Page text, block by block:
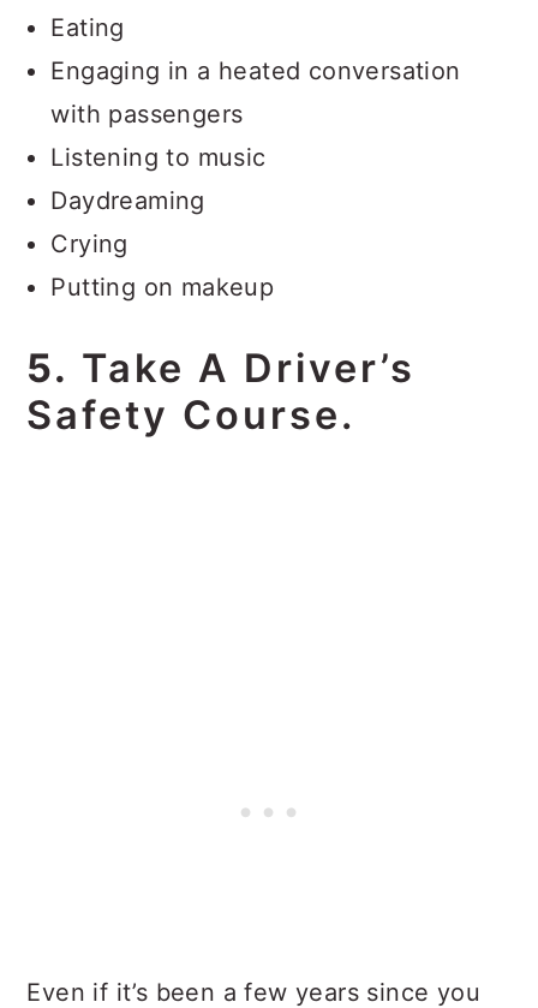
Eating
Engaging in a heated conversation
with passengers
Listening to music
Daydreaming
Crying
Putting on makeup
5. Take A Driver’s
Safety Course.
Even if it’s been a few years since you